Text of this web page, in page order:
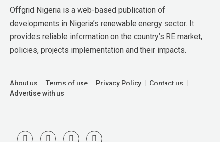
Offgrid Nigeria is a web-based publication of
developments in Nigeria’s renewable energy sector. It
provides reliable information on the country’s RE market,
policies, projects implementation and their impacts.
About us Terms of use Privacy Policy
Contact us
Advertise with us